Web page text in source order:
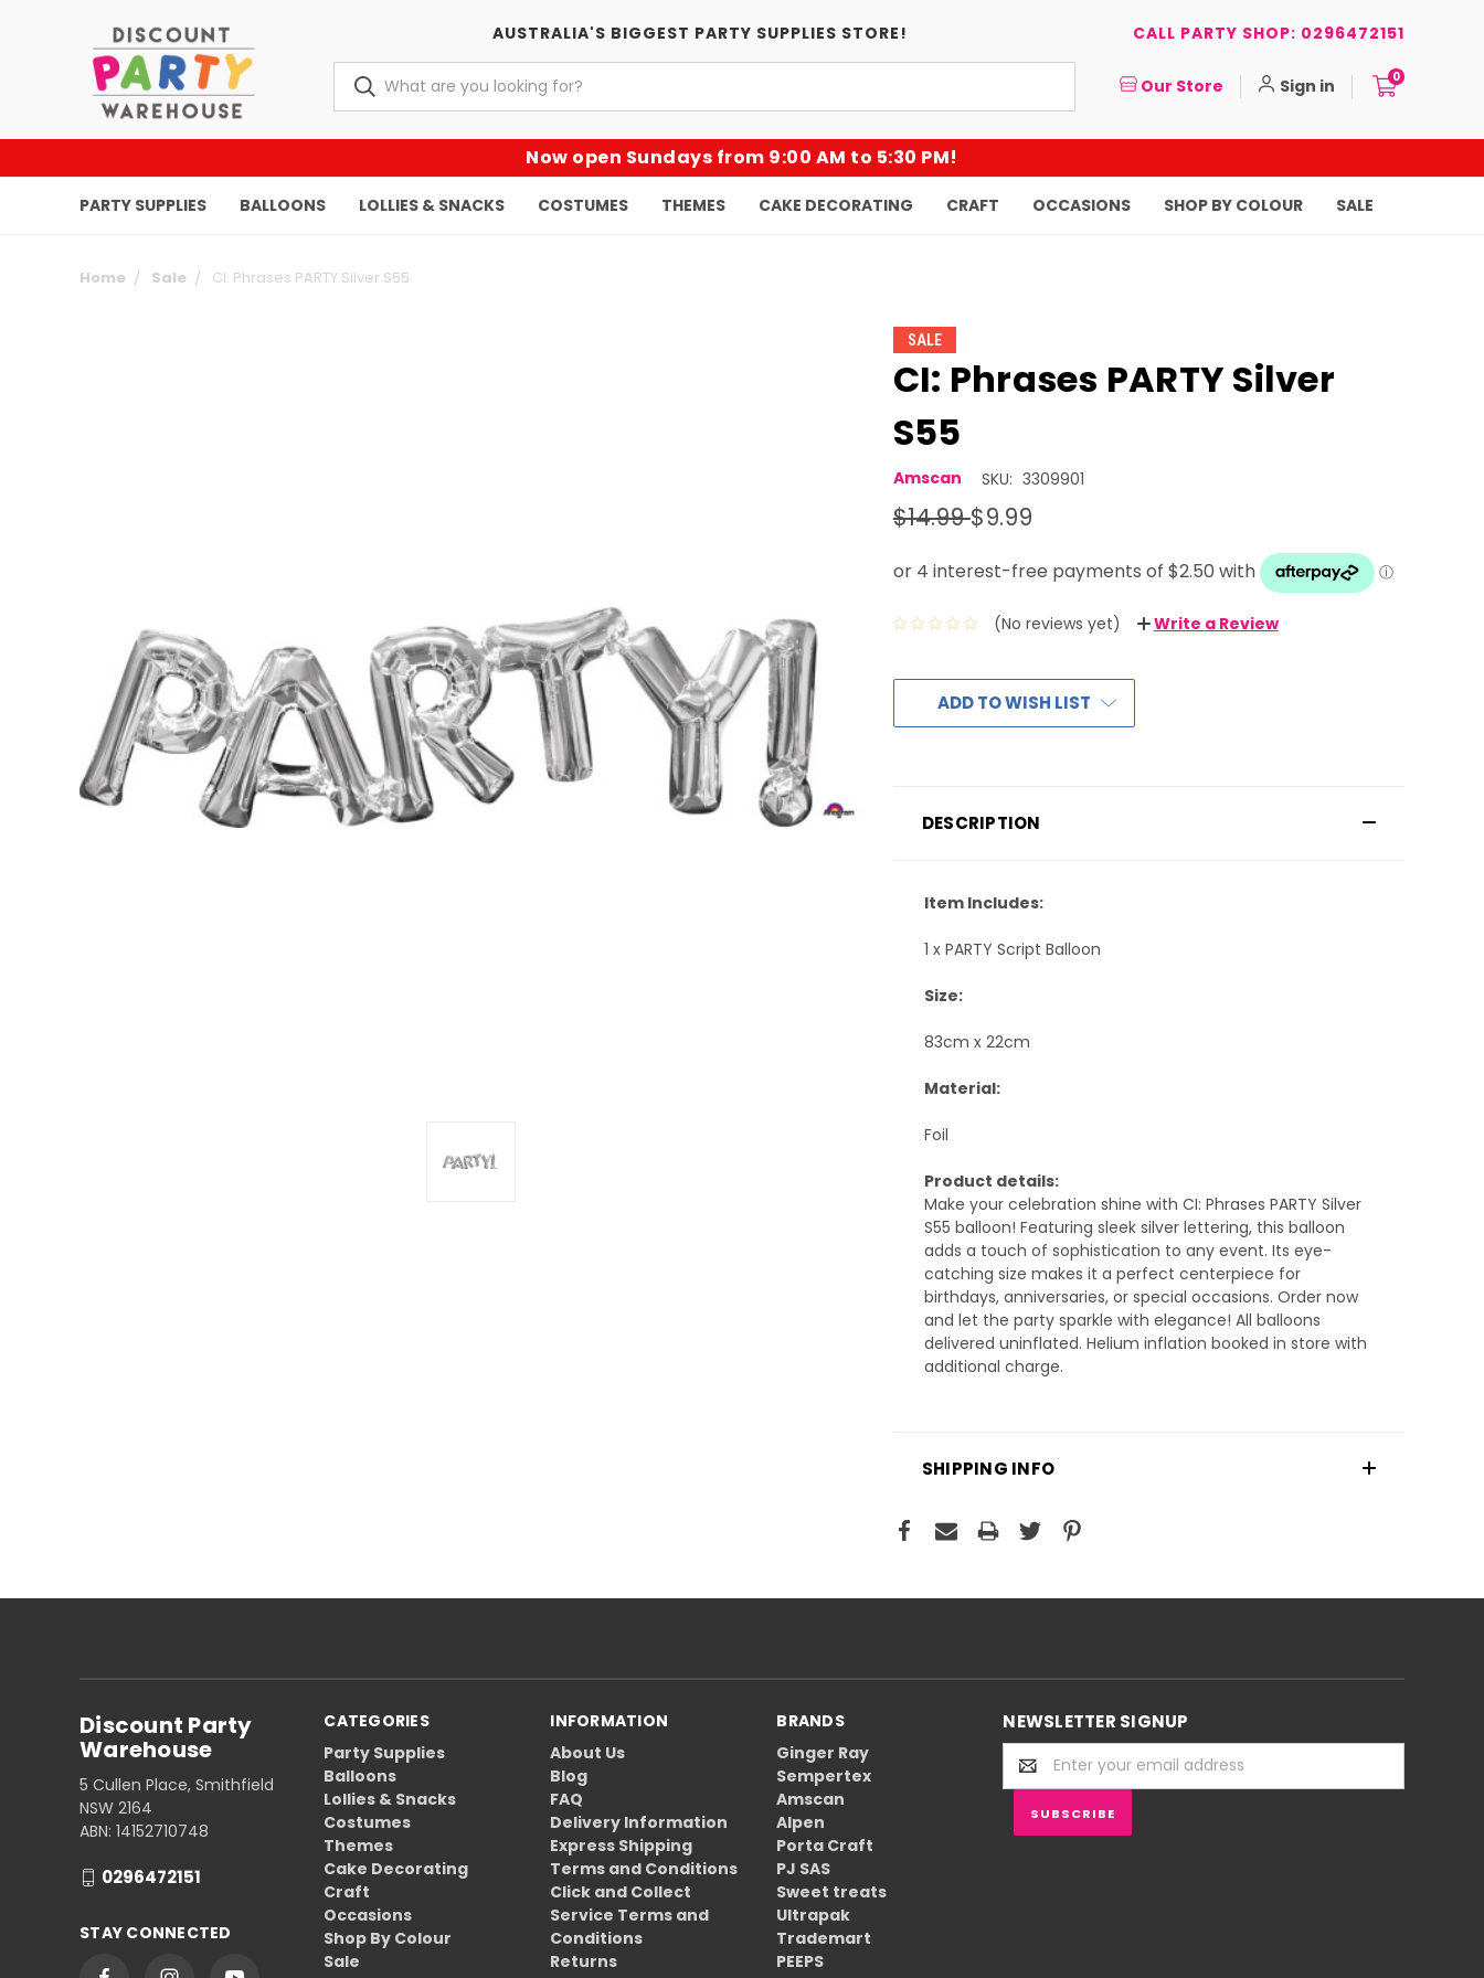
AUSTRALIA'S BIGGEST PARTY SUPPLIES STORE! CALL PARTY SHOP: 0296472151
Our Store Sign in 0
Now open Sundays from 9:00 AM to 5:30 PM!
PARTY SUPPLIES BALLOONS LOLLIES & SNACKS COSTUMES THEMES CAKE DECORATING CRAFT OCCASIONS SHOP BY COLOUR SALE
Home Sale CI: Phrases PARTY Silver S55
SALE
CI: Phrases PARTY Silver
S55
Amscan SKU: 3309901
$14.99$9.99
(No reviews yet) Write a Review
ADD TO WISH LIST
DESCRIPTION
Item Includes:
1 x PARTY Script Balloon
Size:
83cm x 22cm
Material:
Foil
Product details:
Make your celebration shine with CI: Phrases PARTY Silver
S55 balloon! Featuring sleek silver lettering, this balloon
adds a touch of sophistication to any event. Its eye-
catching size makes it a perfect centerpiece for
birthdays, anniversaries, or special occasions. Order now
and let the party sparkle with elegance! All balloons
delivered uninflated. Helium inflation booked in store with
additional charge.
SHIPPING INFO
CATEGORIES
Party Supplies
Balloons
Lollies & Snacks
Costumes
Themes
Cake Decorating
Craft
Occasions
Shop By Colour
Sale
INFORMATION
About Us
Blog
FAQ
Delivery Information
Express Shipping
Terms and Conditions
Click and Collect
Service Terms and
Conditions
Returns
BRANDS
Ginger Ray
Sempertex
Amscan
Alpen
Porta Craft
PJ SAS
Sweet treats
Ultrapak
Trademart
PEEPS
NEWSLETTER SIGNUP
Email
Address
Discount Party
Warehouse
5 Cullen Place, Smithfield
NSW 2164
ABN: 14152710748
0296472151
STAY CONNECTED